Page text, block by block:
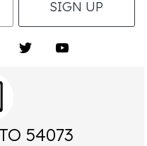
SIGN UP
54073